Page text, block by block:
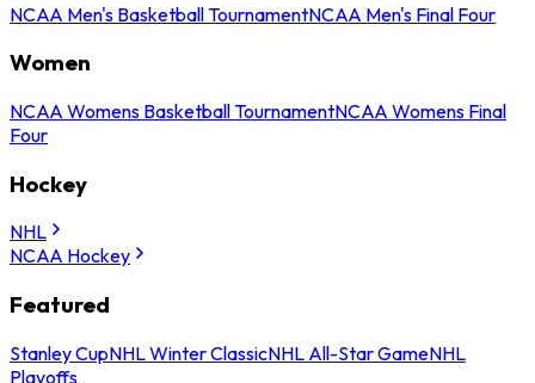
NCAA Men's Basketball TournamentNCAA Men's Final Four
Women
NCAA Womens Basketball TournamentNCAA Womens Final
Four
Hockey
NHL
NCAA Hockey
Featured
Stanley CupNHL Winter ClassicNHL All-Star GameNHL
Playoffs